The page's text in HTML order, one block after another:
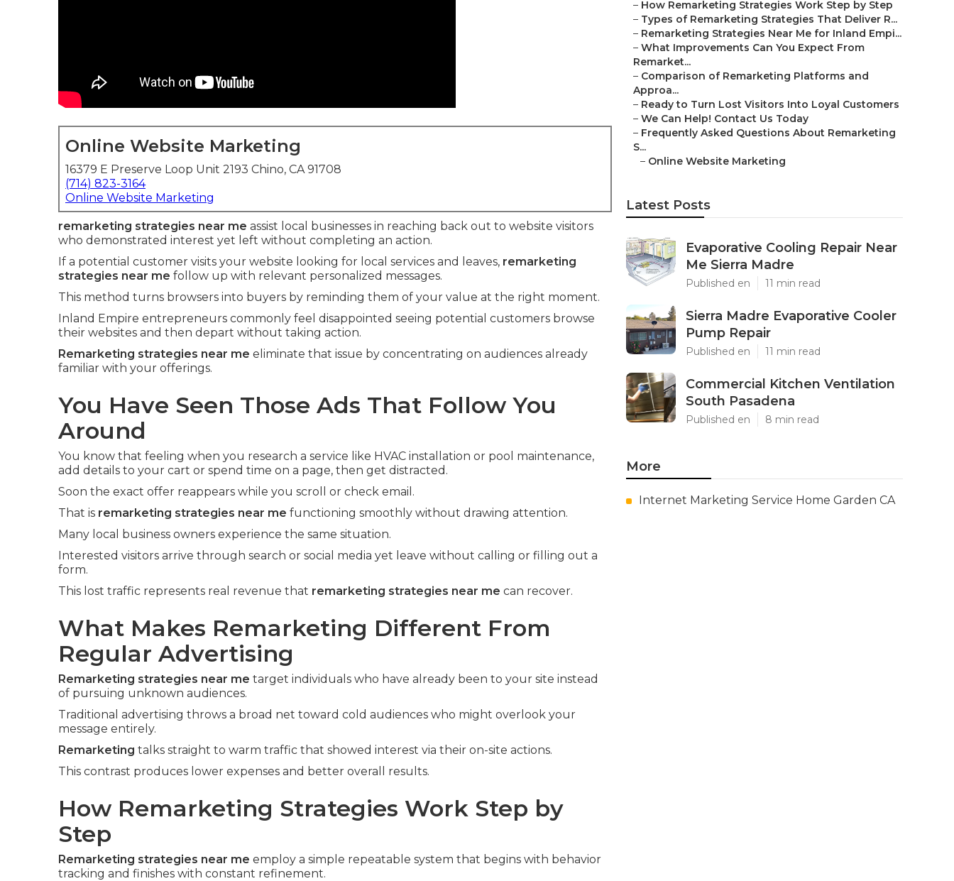
Online Website Marketing
16379 E Preserve Loop Unit 2193 Chino, CA 91708
(714) 823-3164
Online Website Marketing
remarketing strategies near me assist local businesses in reaching back out to website visitors
who demonstrated interest yet left without completing an action.
If a potential customer visits your website looking for local services and leaves, remarketing
strategies near me follow up with relevant personalized messages.
This method turns browsers into buyers by reminding them of your value at the right moment.
Inland Empire entrepreneurs commonly feel disappointed seeing potential customers browse
their websites and then depart without taking action.
Remarketing strategies near me eliminate that issue by concentrating on audiences already
familiar with your offerings.
You Have Seen Those Ads That Follow You
Around
You know that feeling when you research a service like HVAC installation or pool maintenance,
add details to your cart or spend time on a page, then get distracted.
Soon the exact offer reappears while you scroll or check email.
That is remarketing strategies near me functioning smoothly without drawing attention.
Many local business owners experience the same situation.
Interested visitors arrive through search or social media yet leave without calling or filling out a
form.
This lost traffic represents real revenue that remarketing strategies near me can recover.
What Makes Remarketing Different From
Regular Advertising
Remarketing strategies near me target individuals who have already been to your site instead
of pursuing unknown audiences.
Traditional advertising throws a broad net toward cold audiences who might overlook your
message entirely.
Remarketing talks straight to warm traffic that showed interest via their on-site actions.
This contrast produces lower expenses and better overall results.
How Remarketing Strategies Work Step by
Step
Remarketing strategies near me employ a simple repeatable system that begins with behavior
tracking and finishes with constant refinement.
– How Remarketing Strategies Work Step by Step
– Types of Remarketing Strategies That Deliver R...
– Remarketing Strategies Near Me for Inland Empi...
– What Improvements Can You Expect From
Remarket...
– Comparison of Remarketing Platforms and
Approa...
– Ready to Turn Lost Visitors Into Loyal Customers
– We Can Help! Contact Us Today
– Frequently Asked Questions About Remarketing
S...
– Online Website Marketing
Latest Posts
Evaporative Cooling Repair Near
Me Sierra Madre
Published en 11 min read
Sierra Madre Evaporative Cooler
Pump Repair
Published en 11 min read
Commercial Kitchen Ventilation
South Pasadena
Published en 8 min read
More
Internet Marketing Service Home Garden CA